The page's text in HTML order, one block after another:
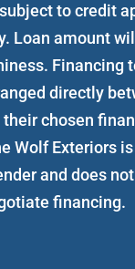
to credit
Loan amount
Financing
directly
chosen
Wolf Exteriors
and does
financing.